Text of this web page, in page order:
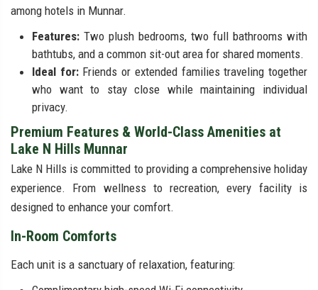
among hotels in Munnar.
Features: Two plush bedrooms, two full bathrooms with
bathtubs, and a common sit-out area for shared moments.
Ideal for:Friends or extended families traveling together
who want to stay close while maintaining individual
privacy.
Premium Features & World-Class Amenities at
Lake N Hills Munnar
Lake N Hills is committed to providing a comprehensive holiday
experience. From wellness to recreation, every facility is
designed to enhance your comfort.
In-Room Comforts
Each unit is a sanctuary of relaxation, featuring: